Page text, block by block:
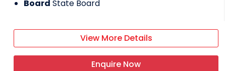
Board State Board
View More Details
Enquire Now